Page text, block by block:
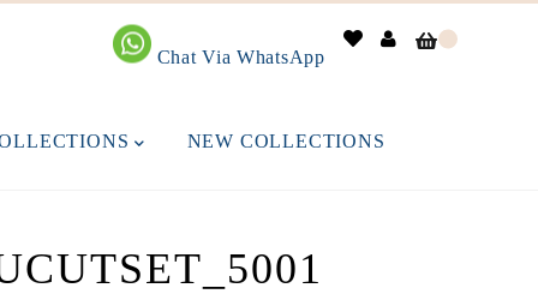
Chat Via WhatsApp
NEW COLLECTIONS